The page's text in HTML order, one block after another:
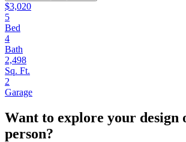
$3,020
5
Bed
4
Bath
2,498
Sq. Ft.
2
Garage
Want to explore your design
person?